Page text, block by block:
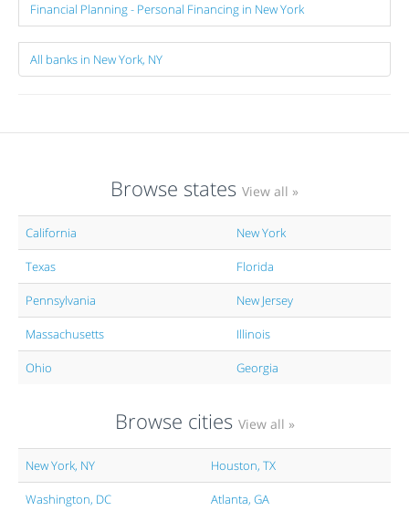
Financial Planning - Personal Financing in New York
All banks in New York, NY
Browse states View all »
California New York
Texas Florida
Pennsylvania New Jersey
Massachusetts Illinois
Ohio Georgia
Browse cities View all »
New York, NY Houston, TX
Washington, DC Atlanta, GA